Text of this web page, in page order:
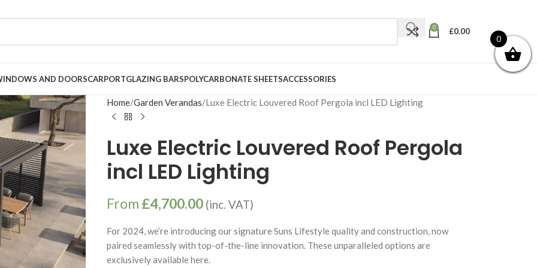
0 £0.00
AND DOORSCARPORTGLAZING BARSPOLYCARBONATE SHEETSACCESSORIES
Home Garden Verandas Luxe Electric Louvered Roof Pergola incl LED Lighting
Luxe Electric Louvered Roof Pergola
incl LED Lighting
From £4,700.00 (inc. VAT)
For 2024, we’re introducing our signature Suns Lifestyle quality and construction, now
paired seamlessly with top-of-the-line innovation. These unparalleled options are
exclusively available here.
0